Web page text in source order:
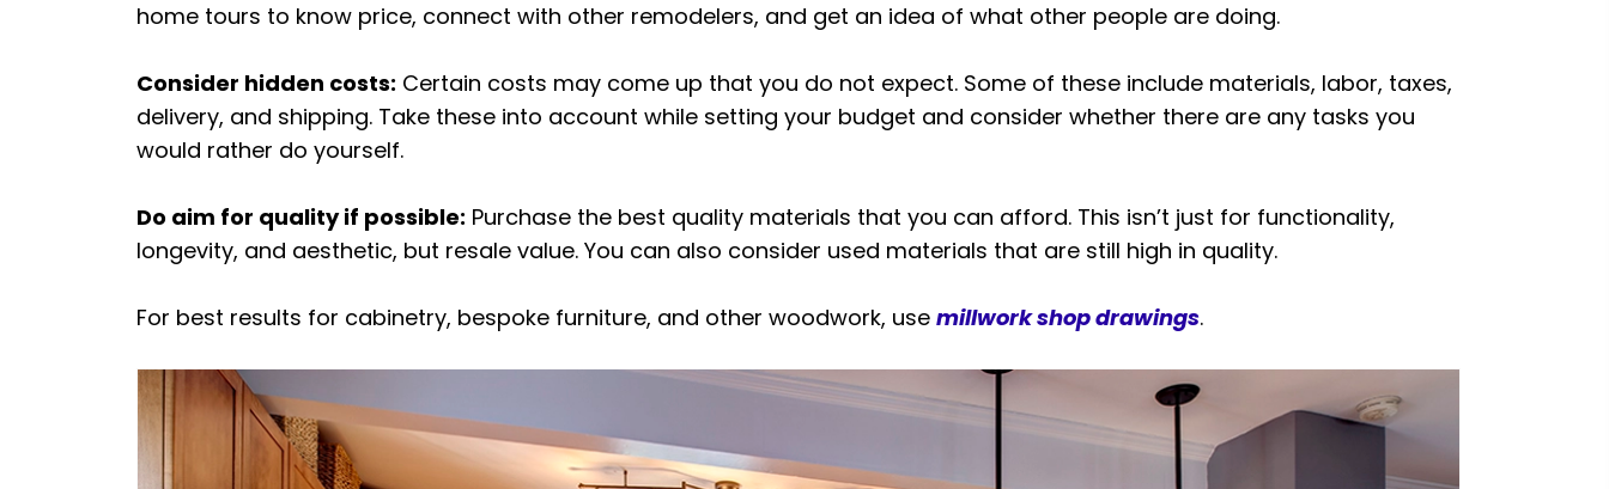
home tours to know price, connect with other remodelers, and get an idea of what other people are doing.
Consider hidden costs: Certain costs may come up that you do not expect. Some of these include materials, labor, taxes,
delivery, and shipping. Take these into account while setting your budget and consider whether there are any tasks you
would rather do yourself.
Do aim for quality if possible: Purchase the best quality materials that you can afford. This isn’t just for functionality,
longevity, and aesthetic, but resale value. You can also consider used materials that are still high in quality.
For best results for cabinetry, bespoke furniture, and other woodwork, use millwork shop drawings.